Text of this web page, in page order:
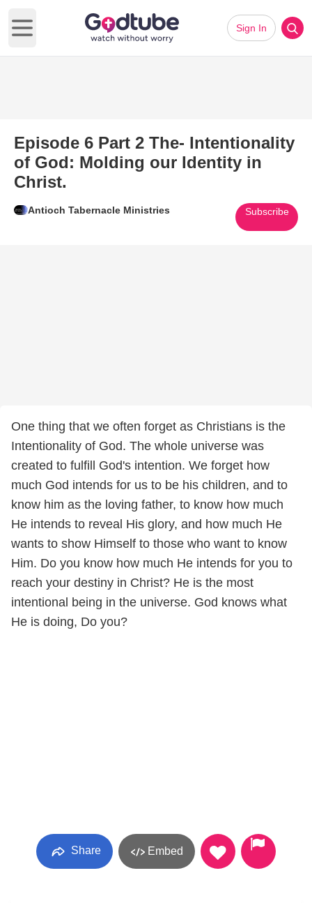
Open main menu
Sign In
Episode 6 Part 2 The- Intentionality
of God: Molding our Identity in
Christ.
Antioch Tabernacle Ministries Subscribe
One thing that we often forget as Christians is the
Intentionality of God. The whole universe was
created to fulfill God's intention. We forget how
much God intends for us to be his children, and to
know him as the loving father, to know how much
He intends to reveal His glory, and how much He
wants to show Himself to those who want to know
Him. Do you know how much He intends for you to
reach your destiny in Christ? He is the most
intentional being in the universe. God knows what
He is doing, Do you?
Share Embed